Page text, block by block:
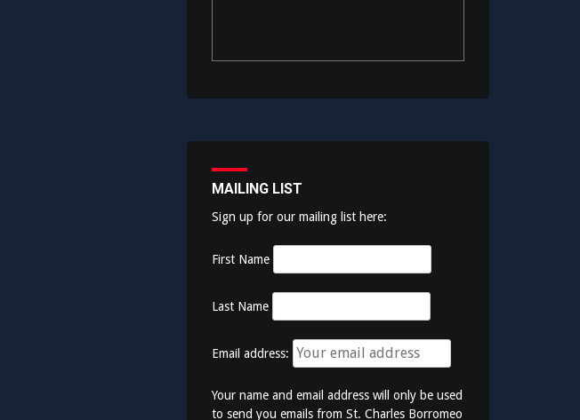
MAILING LIST
Sign up for our mailing list here:
First Name
Last Name
Email address:
Your name and email address will only be used
to send you emails from St. Charles Borromeo